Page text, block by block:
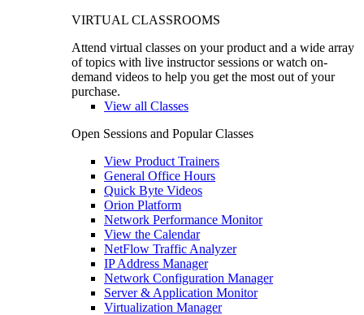
VIRTUAL CLASSROOMS
Attend virtual classes on your product and a wide array
of topics with live instructor sessions or watch on-
demand videos to help you get the most out of your
purchase.
View all Classes
Open Sessions and Popular Classes
View Product Trainers
General Office Hours
Quick Byte Videos
Orion Platform
Network Performance Monitor
View the Calendar
NetFlow Traffic Analyzer
IP Address Manager
Network Configuration Manager
Server & Application Monitor
Virtualization Manager